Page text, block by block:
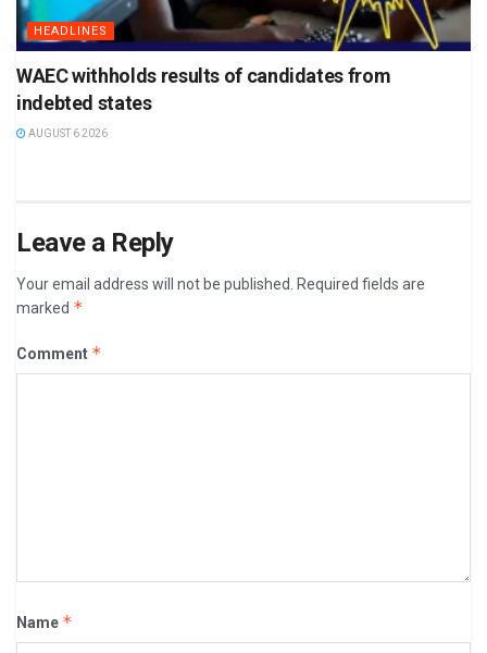
HEADLINES
WAEC withholds results of candidates from
indebted states
AUGUST 6 2026
Leave a Reply
Your email address will not be published.
Required fields are
marked *
Comment *
Name *